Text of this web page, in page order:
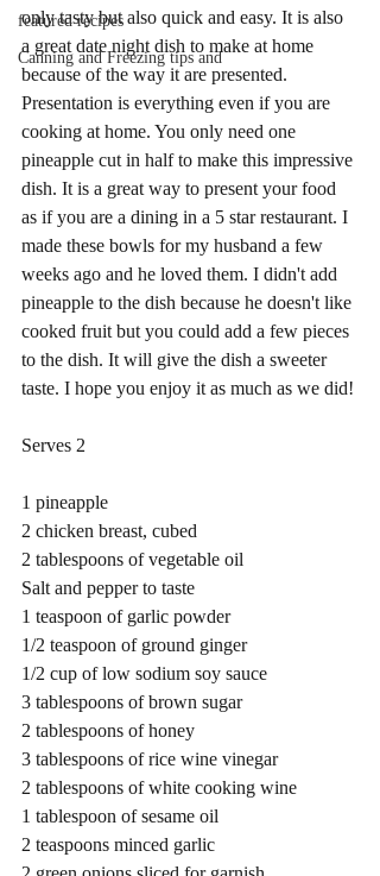
featured recipes
Canning and Freezing tips and
only tasty but also quick and easy. It is also
a great date night dish to make at home
because of the way it are presented.
Presentation is everything even if you are
cooking at home. You only need one
pineapple cut in half to make this impressive
dish. It is a great way to present your food
as if you are a dining in a 5 star restaurant. I
made these bowls for my husband a few
weeks ago and he loved them. I didn't add
pineapple to the dish because he doesn't like
cooked fruit but you could add a few pieces
to the dish. It will give the dish a sweeter
taste. I hope you enjoy it as much as we did!
Serves 2
1 pineapple
2 chicken breast, cubed
2 tablespoons of vegetable oil
Salt and pepper to taste
1 teaspoon of garlic powder
1/2 teaspoon of ground ginger
1/2 cup of low sodium soy sauce
3 tablespoons of brown sugar
2 tablespoons of honey
3 tablespoons of rice wine vinegar
2 tablespoons of white cooking wine
1 tablespoon of sesame oil
2 teaspoons minced garlic